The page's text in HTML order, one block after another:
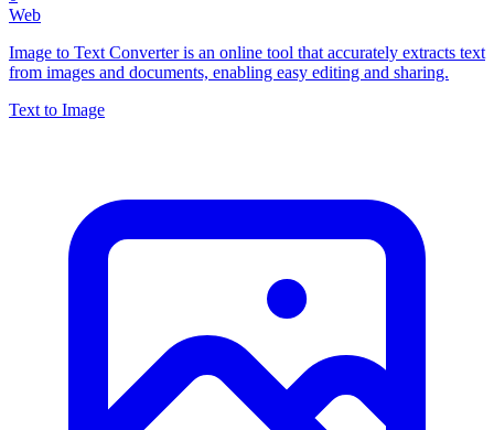
Web
Image to Text Converter is an online tool that accurately extracts text
from images and documents, enabling easy editing and sharing.
Text to Image